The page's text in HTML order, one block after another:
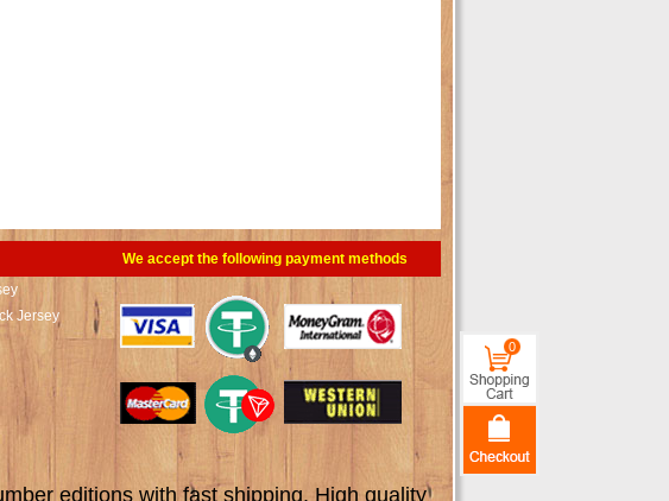
Jersey
We accept the following payment methods
editions with fast shipping. High quality
0